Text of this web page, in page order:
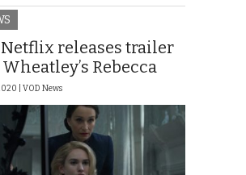
releases trailer
Rebecca
| VOD News